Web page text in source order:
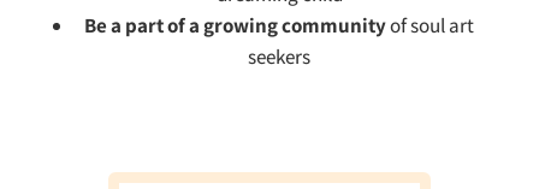
Be a part of a growing communityof soul art
seekers